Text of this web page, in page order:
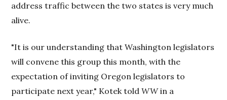
address traffic between the two states is very much
alive.
"It is our understanding that Washington legislators
will convene this group this month, with the
expectation of inviting Oregon legislators to
participate next year," Kotek toldWWin a